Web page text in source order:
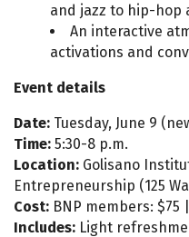
and jazz to hip-hop
An interactive
activations and
Event details
Date: Tuesday, June 9
Time: 5:30-8 p.m.
Location: Golisano
Entrepreneurship (125
Cost: BNP members: $75
Includes: Light